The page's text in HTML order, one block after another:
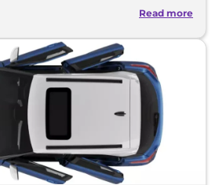
Read more